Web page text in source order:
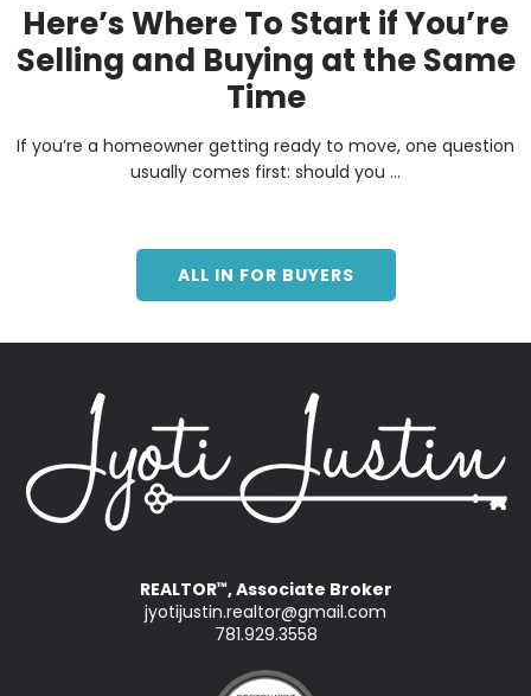
Here’s Where To Start if You’re
Selling and Buying at the Same
Time
If you’re a homeowner getting ready to move, one question
usually comes first: should you ...
ALL IN FOR BUYERS
REALTOR™, Associate Broker
jyotijustin.realtor@gmail.com
781.929.3558